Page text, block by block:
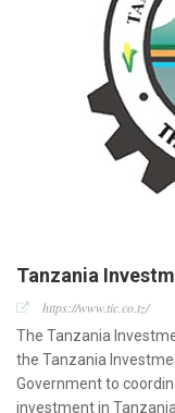
Tanzania
https://www.tic.co.tz/
The Tanzania
the Tanzania
Government to
investment in